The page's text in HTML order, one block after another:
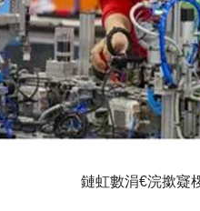
鏈虹數涓€浣撳寲